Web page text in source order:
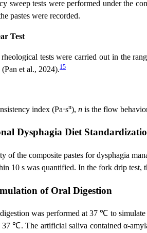
sweep tests were performed under the
pastes were recorded.
Test
rheological tests were carried out in the
et al., 2024).15
index (Pa⋅sn), n is the flow
Dysphagia Diet
of the composite pastes for dysphagia
10 s was quantified. In the fork drip test,
of Oral Digestion
was performed at 37 ℃ to
37 ℃. The artificial saliva contained α-